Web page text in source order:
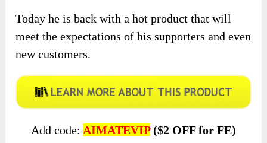
Today he is back with a hot product that will
meet the expectations of his supporters and even
new customers.
Add code: AIMATEVIP($2 OFF for FE)